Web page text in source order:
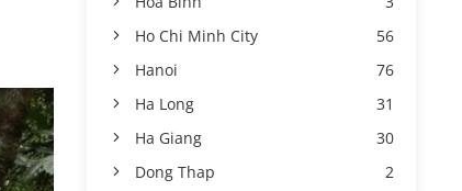
Ho Chi Minh City
56
Hanoi
76
Ha Long
31
Ha Giang
30
Dong Thap
2